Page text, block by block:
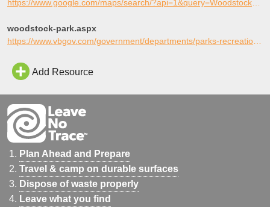
woodstock-park.aspx
https://www.vbgov.com/government/departments/parks-recreation/parks-trails/city-parks/pages/woodstock-park.aspx
Add Resource
Plan Ahead and Prepare
Travel & camp on durable surfaces
Dispose of waste properly
Leave what you find